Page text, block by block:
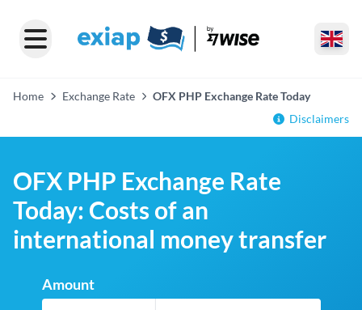
Home Exchange Rate
OFX PHP Exchange Rate Today
Disclaimers
OFX PHP Exchange Rate
Today: Costs of an
international money transfer
Amount